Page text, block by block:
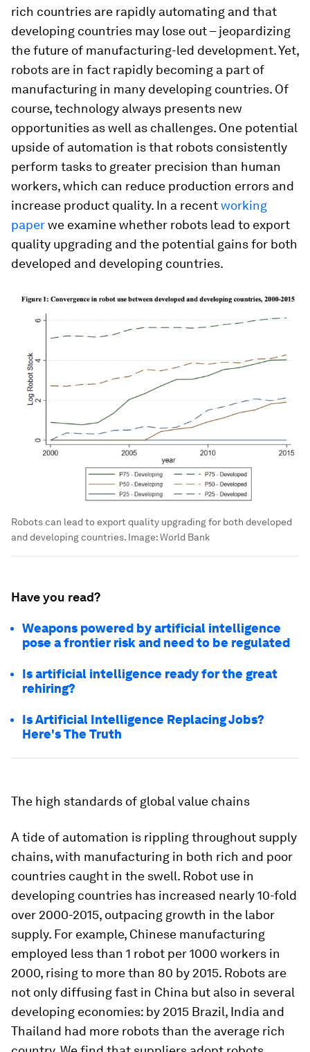
rich countries are rapidly automating and that
developing countries may lose out – jeopardizing
the future of manufacturing-led development. Yet,
robots are in fact rapidly becoming a part of
manufacturing in many developing countries. Of
course, technology always presents new
opportunities as well as challenges. One potential
upside of automation is that robots consistently
perform tasks to greater precision than human
workers, which can reduce production errors and
increase product quality. In a recentworking
paperwe examine whether robots lead to export
quality upgrading and the potential gains for both
developed and developing countries.
Robots can lead to export quality upgrading for both developed
and developing countries. Image:World Bank
Have you read?
Weapons powered by artificial intelligence
pose a frontier risk and need to be regulated
Is artificial intelligence ready for the great
rehiring?
Is Artificial Intelligence Replacing Jobs?
Here's The Truth
The high standards of global value chains
A tide of automation is rippling throughout supply
chains, with manufacturing in both rich and poor
countries caught in the swell. Robot use in
developing countries has increased nearly 10-fold
over 2000-2015, outpacing growth in the labor
supply. For example, Chinese manufacturing
employed less than 1 robot per 1000 workers in
2000, rising to more than 80 by 2015. Robots are
not only diffusing fast in China but also in several
developing economies: by 2015 Brazil, India and
Thailand had more robots than the average rich